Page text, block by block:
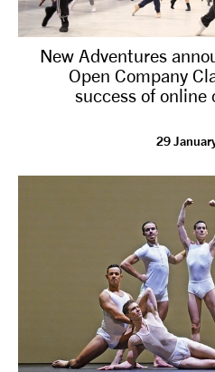
New Adventures
Open Company
success of online
29